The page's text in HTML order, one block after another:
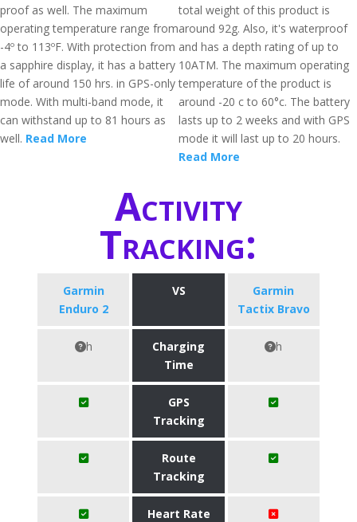
proof as well. The maximum
operating temperature range from
-4º to 113ºF. With protection from
a sapphire display, it has a battery
life of around 150 hrs. in GPS-only
mode. With multi-band mode, it
can withstand up to 81 hours as
well. Read More
total weight of this product is
around 92g. Also, it's waterproof
and has a depth rating of up to
10ATM. The maximum operating
temperature of the product is
around -20 c to 60°c. The battery
lasts up to 2 weeks and with GPS
mode it will last up to 20 hours.
Read More
Activity
Tracking:
Garmin
Enduro 2
VS
Garmin
Tactix Bravo
h
Charging
Time
h
GPS
Tracking
Route
Tracking
Heart Rate